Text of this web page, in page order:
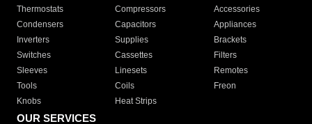
Thermostats
Compressors
Accessories
Condensers
Capacitors
Appliances
Inverters
Supplies
Brackets
Switches
Cassettes
Filters
Sleeves
Linesets
Remotes
Tools
Coils
Freon
Knobs
Heat Strips
OUR SERVICES